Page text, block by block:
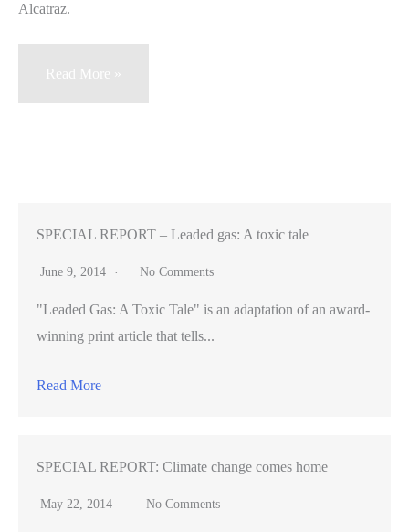
Alcatraz.
Hamlet
career
in
unusual
Read More »
SPECIAL REPORT – Leaded gas: A toxic tale
June 9, 2014 No Comments
"Leaded Gas: A Toxic Tale" is an adaptation of an award-
winning print article that tells...
Read More
SPECIAL REPORT: Climate change comes home
May 22, 2014 No Comments